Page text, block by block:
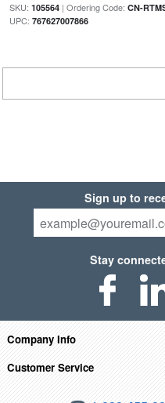
SKU: 105564| Ordering Code: CN-
UPC: 767627007866
Sign up to
Stay
Company Info
Customer Service